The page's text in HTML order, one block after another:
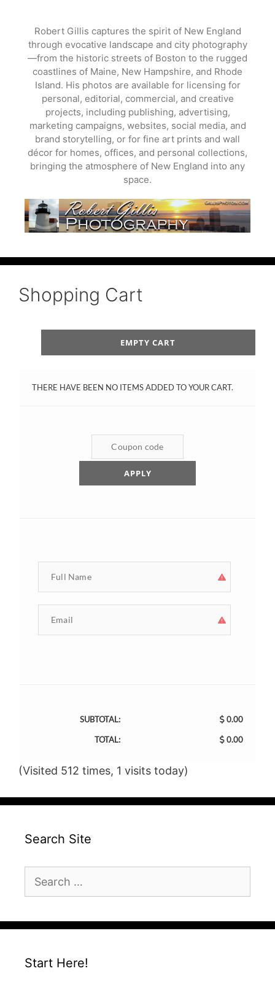
content
Robert Gillis captures the spirit of New England
through evocative landscape and city photography
—from the historic streets of Boston to the rugged
coastlines of Maine, New Hampshire, and Rhode
Island. His photos are available for licensing for
personal, editorial, commercial, and creative
projects, including publishing, advertising,
marketing campaigns, websites, social media, and
brand storytelling, or for fine art prints and wall
décor for homes, offices, and personal collections,
bringing the atmosphere of New England into any
space.
Shopping Cart
EMPTY CART
THERE HAVE BEEN NO ITEMS ADDED TO YOUR CART.
APPLY
SUBTOTAL: 0.00
TOTAL: 0.00
(Visited 512 times, 1 visits today)
Search Site
for:
Start Here!